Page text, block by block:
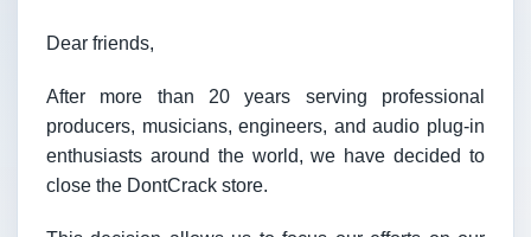
Dear friends,
After more than 20 years serving professional
producers, musicians, engineers, and audio plug-in
enthusiasts around the world, we have decided to
close the DontCrack store.